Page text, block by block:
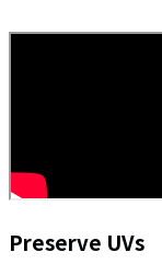
Preserve UVs